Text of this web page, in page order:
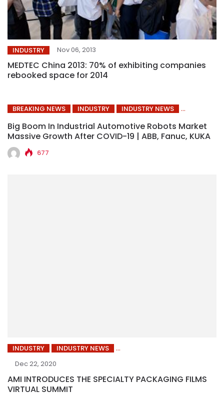
INDUSTRY Nov 06, 2013
MEDTEC China 2013: 70% of exhibiting companies
rebooked space for 2014
BREAKING NEWS INDUSTRY INDUSTRY NEWS
Big Boom In Industrial Automotive Robots Market
Massive Growth After COVID-19 | ABB, Fanuc, KUKA
677
INDUSTRY
INDUSTRY NEWS
Dec 22, 2020
AMI INTRODUCES THE SPECIALTY PACKAGING FILMS
VIRTUAL SUMMIT